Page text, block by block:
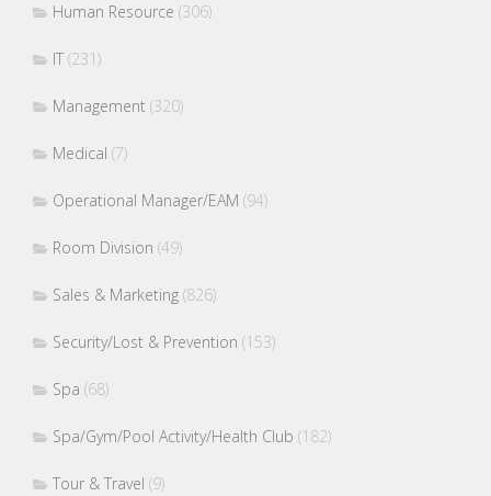
Human Resource (306)
IT (231)
Management (320)
Medical (7)
Operational Manager/EAM (94)
Room Division (49)
Sales & Marketing (826)
Security/Lost & Prevention (153)
Spa (68)
Spa/Gym/Pool Activity/Health Club (182)
Tour & Travel (9)